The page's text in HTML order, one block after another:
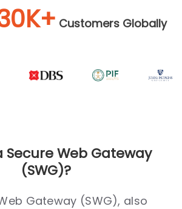
Customers Globally
Secure Web Gateway
(SWG)?
Gateway (SWG), also